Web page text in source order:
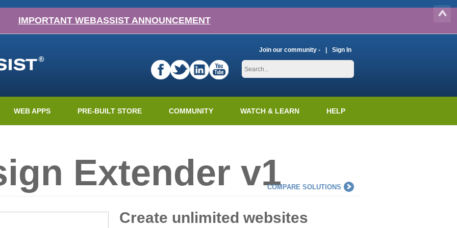
IMPORTANT WEBASSIST ANNOUNCEMENT
Join our community - Sign In
WEB APPS PRE-BUILT STORE COMMUNITY WATCH & LEARN HELP
COMPARE SOLUTIONS
Extender v1
Create unlimited websites